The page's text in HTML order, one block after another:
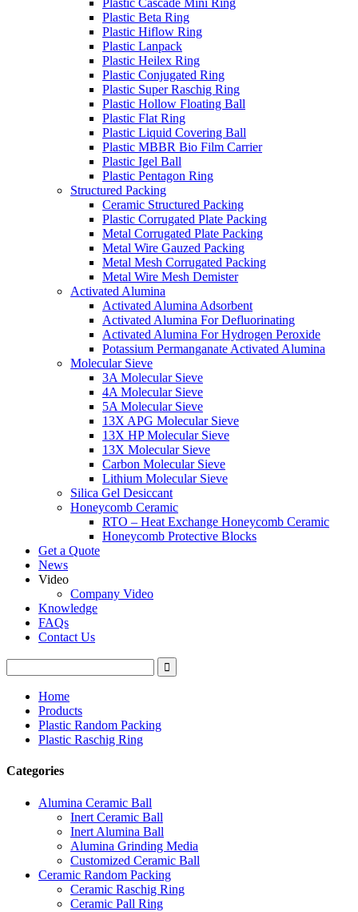
Plastic Cascade Mini Ring
Plastic Beta Ring
Plastic Hiflow Ring
Plastic Lanpack
Plastic Heilex Ring
Plastic Conjugated Ring
Plastic Super Raschig Ring
Plastic Hollow Floating Ball
Plastic Flat Ring
Plastic Liquid Covering Ball
Plastic MBBR Bio Film Carrier
Plastic Igel Ball
Plastic Pentagon Ring
Structured Packing
Ceramic Structured Packing
Plastic Corrugated Plate Packing
Metal Corrugated Plate Packing
Metal Wire Gauzed Packing
Metal Mesh Corrugated Packing
Metal Wire Mesh Demister
Activated Alumina
Activated Alumina Adsorbent
Activated Alumina For Defluorinating
Activated Alumina For Hydrogen Peroxide
Potassium Permanganate Activated Alumina
Molecular Sieve
3A Molecular Sieve
4A Molecular Sieve
5A Molecular Sieve
13X APG Molecular Sieve
13X HP Molecular Sieve
13X Molecular Sieve
Carbon Molecular Sieve
Lithium Molecular Sieve
Silica Gel Desiccant
Honeycomb Ceramic
RTO – Heat Exchange Honeycomb Ceramic
Honeycomb Protective Blocks
Get a Quote
News
Video
Company Video
Knowledge
FAQs
Contact Us
Home
Products
Plastic Random Packing
Plastic Raschig Ring
Categories
Alumina Ceramic Ball
Inert Ceramic Ball
Inert Alumina Ball
Alumina Grinding Media
Customized Ceramic Ball
Ceramic Random Packing
Ceramic Raschig Ring
Ceramic Pall Ring